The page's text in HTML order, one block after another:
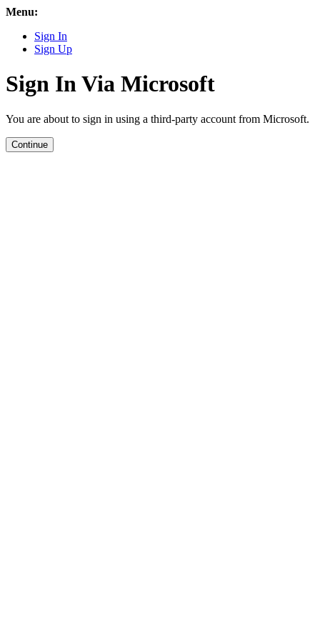
Menu:
Sign In
Sign Up
Sign In Via Microsoft
You are about to sign in using a third-party account from Microsoft.
Continue